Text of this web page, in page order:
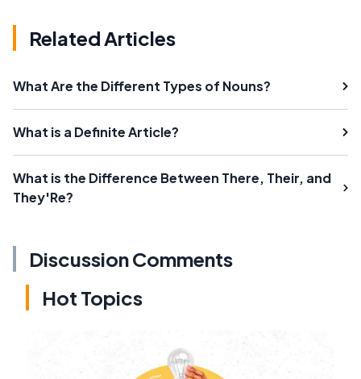
Related Articles
What Are the Different Types of Nouns?
What is a Definite Article?
What is the Difference Between There, Their, and
They'Re?
Discussion Comments
Hot Topics